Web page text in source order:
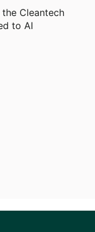
the Cleantech
to AI